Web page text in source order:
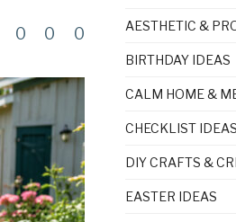
0 0 0 AESTHETIC &
BIRTHDAY IDEAS
CALM HOME &
CHECKLIST IDEAS
DIY CRAFTS &
EASTER IDEAS